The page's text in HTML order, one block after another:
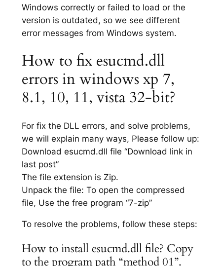
Windows correctly or failed to load or the
version is outdated, so we see different
error messages from Windows system.
How to fix esucmd.dll
errors in windows xp 7,
8.1, 10, 11, vista 32-bit?
For fix the DLL errors, and solve problems,
we will explain many ways, Please follow up:
Download esucmd.dll file “Download link in
last post”
The file extension is Zip.
Unpack the file: To open the compressed
file, Use the free program “7-zip”
To resolve the problems, follow these steps:
How to install esucmd.dll file? Copy
to the program path “method 01”.